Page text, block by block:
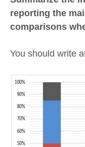
reporting the
comparisons
You should write